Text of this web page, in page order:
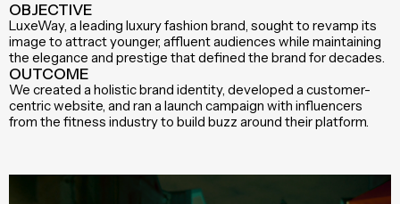
OBJECTIVE
LuxeWay, a leading luxury fashion brand, sought to revamp its
image to attract younger, affluent audiences while maintaining
the elegance and prestige that defined the brand for decades.
OUTCOME
We created a holistic brand identity, developed a customer-
centric website, and ran a launch campaign with influencers
from the fitness industry to build buzz around their platform.